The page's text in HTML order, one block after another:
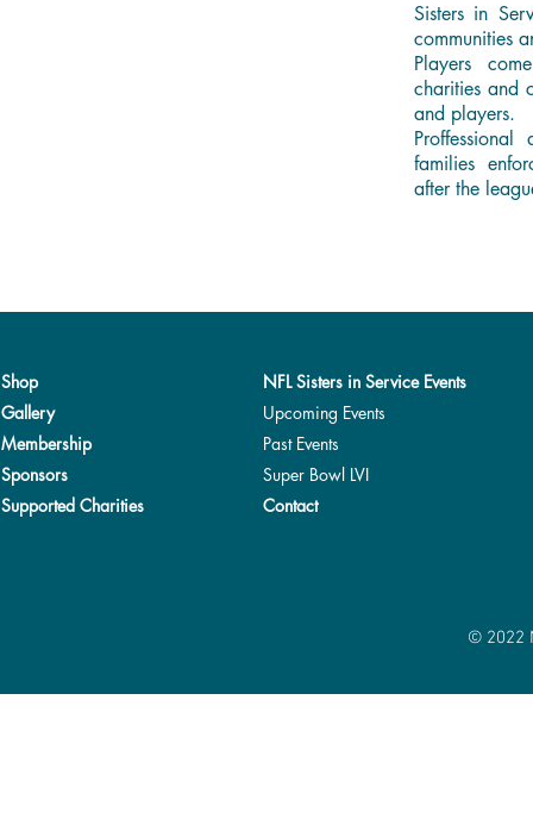
Sisters in
communities
Players
charities and
and players.
Proffessional
families
after the
Shop
Gallery
Membership
Sponsors
Supported Charities
NFL Sisters in Service Events
Upcoming Events
Past Events
Super Bowl LVI
Contact
© 2022